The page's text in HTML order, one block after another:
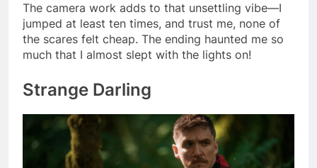
The camera work adds to that unsettling vibe—I
jumped at least ten times, and trust me, none of
the scares felt cheap. The ending haunted me so
much that I almost slept with the lights on!
Strange Darling